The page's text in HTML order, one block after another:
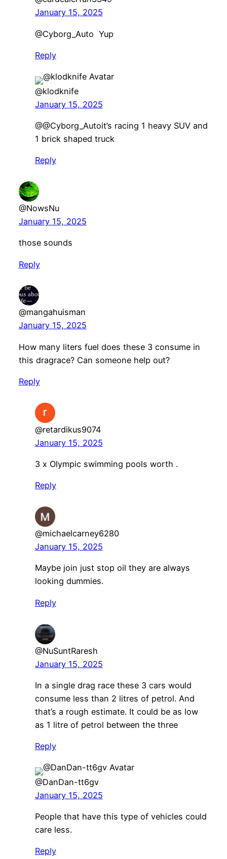
January 15, 2025
@Cyborg_Auto Yup
Reply
@klodknife
January 15, 2025
​@@Cyborg_Autoit’s racing 1 heavy SUV and
1 brick shaped truck
Reply
@NowsNu
January 15, 2025
those sounds
Reply
@mangahuisman
January 15, 2025
How many liters fuel does these 3 consume in
this dragrace? Can someone help out?
Reply
@retardikus9074
January 15, 2025
3 x Olympic swimming pools worth .
Reply
@michaelcarney6280
January 15, 2025
Maybe join just stop oil they are always
looking dummies.
Reply
@NuSuntRaresh
January 15, 2025
In a single drag race these 3 cars would
consume less than 2 litres of petrol. And
that’s a rough estimate. It could be as low
as 1 litre of petrol between the three
Reply
@DanDan-tt6gv
January 15, 2025
People that have this type of vehicles could
care less.
Reply